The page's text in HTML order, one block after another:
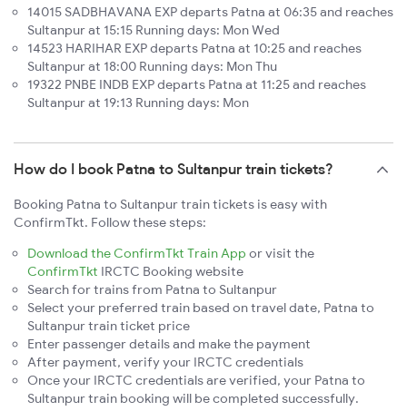
14015 SADBHAVANA EXP departs Patna at 06:35 and reaches
Sultanpur at 15:15 Running days: Mon Wed
14523 HARIHAR EXP departs Patna at 10:25 and reaches
Sultanpur at 18:00 Running days: Mon Thu
19322 PNBE INDB EXP departs Patna at 11:25 and reaches
Sultanpur at 19:13 Running days: Mon
How do I book Patna to Sultanpur train tickets?
Booking Patna to Sultanpur train tickets is easy with
ConfirmTkt. Follow these steps:
Download the ConfirmTkt Train App or visit the
ConfirmTkt IRCTC Booking website
Search for trains from Patna to Sultanpur
Select your preferred train based on travel date, Patna to
Sultanpur train ticket price
Enter passenger details and make the payment
After payment, verify your IRCTC credentials
Once your IRCTC credentials are verified, your Patna to
Sultanpur train booking will be completed successfully.